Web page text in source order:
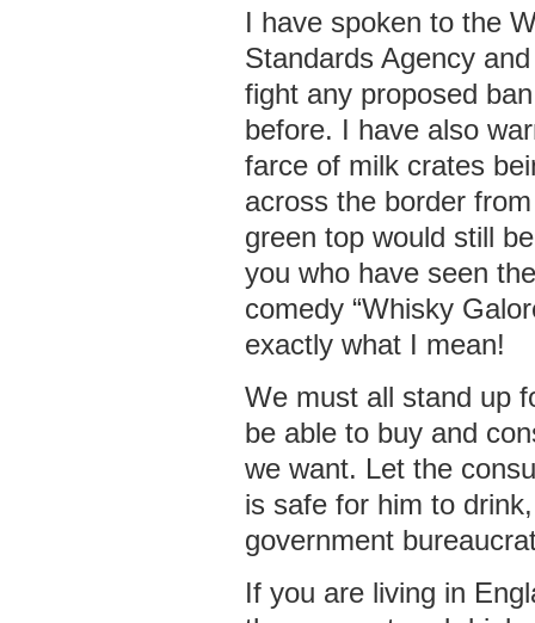
I have spoken to the
Standards Agency
fight any proposed
before. I have also
farce of milk crates
across the border
green top would still
you who have seen
comedy “Whisky
exactly what I mean!
We must all stand up
be able to buy and
we want. Let the
is safe for him to
government
If you are living in